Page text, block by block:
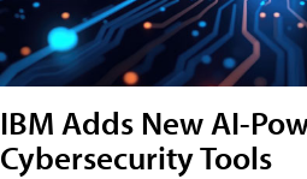
IBM Adds New AI-
Cybersecurity Tools